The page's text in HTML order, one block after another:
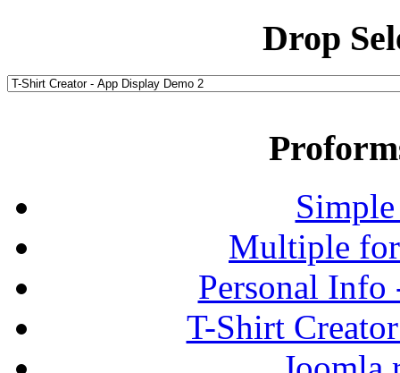
Drop
Multiple
Personal
T-Shirt